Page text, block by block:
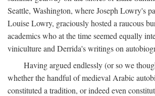
Seattle, Washington, where Joseph Lowry's
Louise Lowry, graciously hosted a raucous
academics who at the time seemed equally
viniculture and Derrida's writings on
Having argued endlessly (or so we
whether the handful of medieval Arabic
constituted a tradition, or indeed even